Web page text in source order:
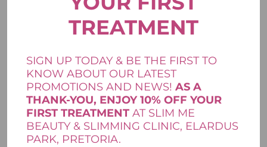
R155,00
Clarity Range ,Lamelle Skincare,
LAMELLE CLARITY ACTIVE BODY SPRAY
TREATMENT
SIGN UP TODAY & BE THE FIRST TO
KNOW ABOUT OUR LATEST
PROMOTIONS AND NEWS! AS A
THANK-YOU, ENJOY 10% OFF YOUR
FIRST TREATMENT AT SLIM ME
BEAUTY & SLIMMING CLINIC, ELARDUS
PARK, PRETORIA.